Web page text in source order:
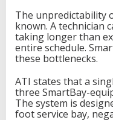
The unpredictability
known. A technician
taking longer than
entire schedule.
these bottlenecks.
ATI states that a
three SmartBay-
The system is
foot service bay,